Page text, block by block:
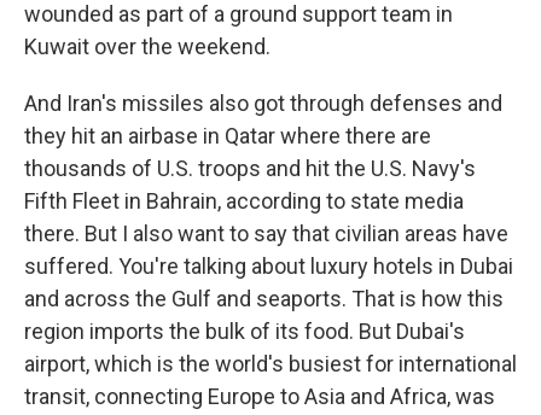
wounded as part of a ground support team in
Kuwait over the weekend.
And Iran's missiles also got through defenses and
they hit an airbase in Qatar where there are
thousands of U.S. troops and hit the U.S. Navy's
Fifth Fleet in Bahrain, according to state media
there. But I also want to say that civilian areas have
suffered. You're talking about luxury hotels in Dubai
and across the Gulf and seaports. That is how this
region imports the bulk of its food. But Dubai's
airport, which is the world's busiest for international
transit, connecting Europe to Asia and Africa, was